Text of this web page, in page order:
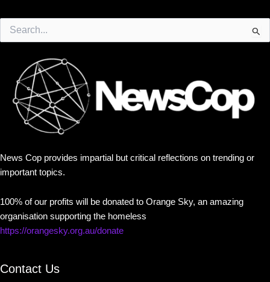
for:
News Cop provides impartial but critical reflections on trending or
important topics.
100% of our profits will be donated to Orange Sky, an amazing
organisation supporting the homeless
https://orangesky.org.au/donate
Contact Us